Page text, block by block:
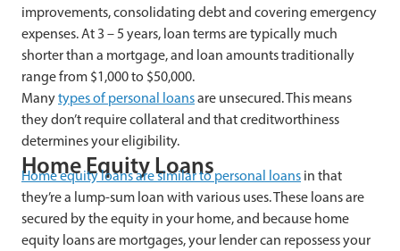
improvements, consolidating debt and covering emergency
expenses. At 3 – 5 years, loan terms are typically much
shorter than a mortgage, and loan amounts traditionally
range from $1,000 to $50,000.
Manytypes of personal loansare unsecured. This means
they don’t require collateral and that creditworthiness
determines your eligibility.
Home Equity Loans
Home equity loans are similar to personal loans in that
they’re a lump-sum loan with various uses. These loans are
secured by the equity in your home, and because home
equity loans are mortgages, your lender can repossess your